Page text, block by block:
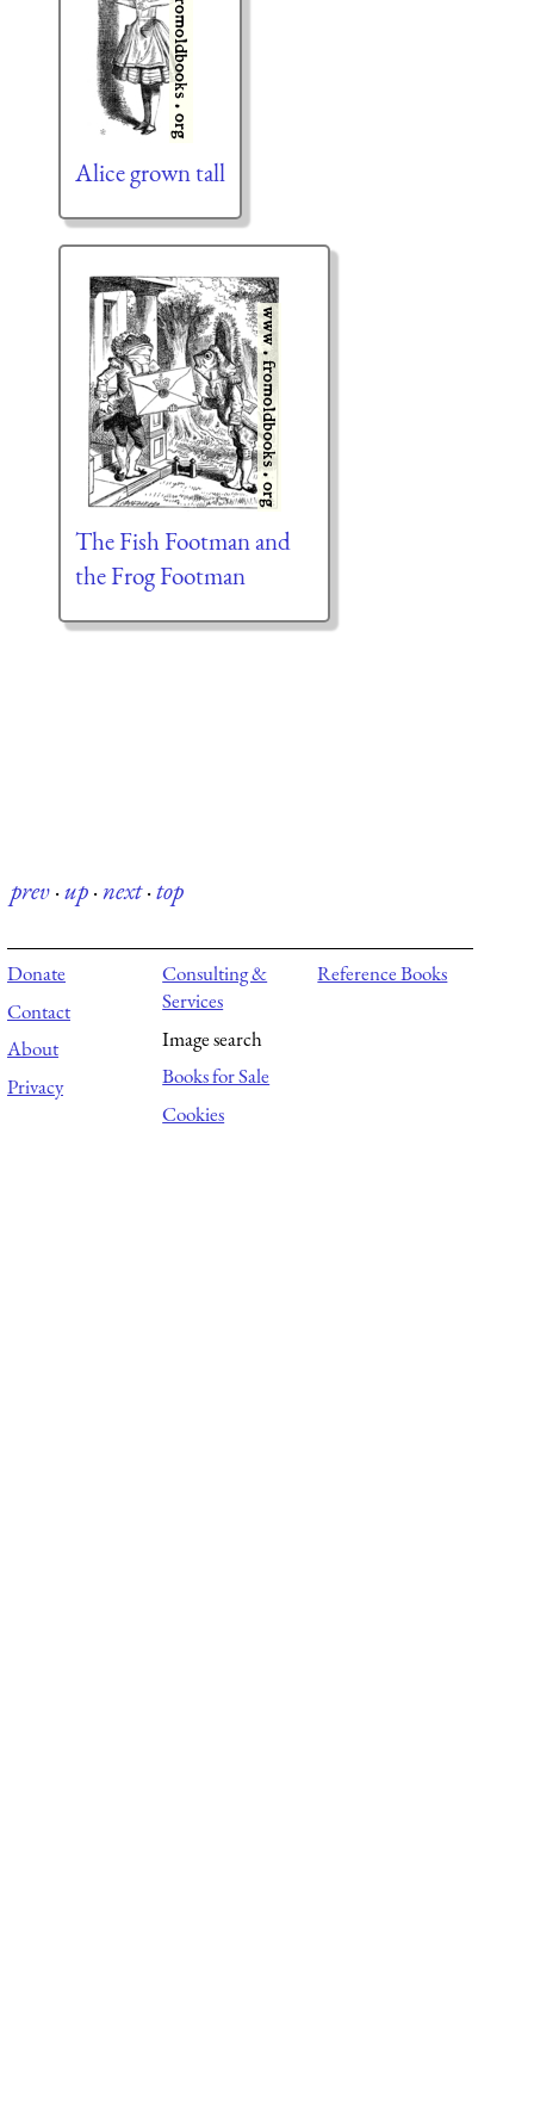
Alice grown tall
The Fish Footman and
the Frog Footman
prev·up·next·top
Donate
Contact
About
Privacy
Consulting &
Services
Image search
Books for Sale
Cookies
Reference Books